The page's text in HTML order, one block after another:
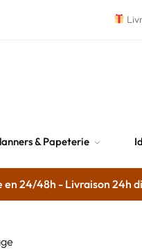
& Papeterie
24/48h - Livraison 24h